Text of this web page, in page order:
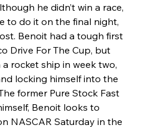
he didn’t win a race,
to do it on the final night,
Benoit had a tough first
Drive For The Cup, but
rocket ship in week two,
locking himself into the
former Pure Stock Fast
Benoit looks to
NASCAR Saturday in the